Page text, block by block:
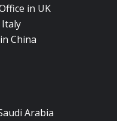
in UK
Italy
China
Arabia